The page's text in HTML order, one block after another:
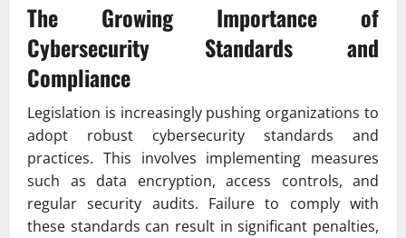
The Growing Importance of
Cybersecurity Standards and
Compliance
Legislation is increasingly pushing organizations to
adopt robust cybersecurity standards and
practices. This involves implementing measures
such as data encryption, access controls, and
regular security audits. Failure to comply with
these standards can result in significant penalties,